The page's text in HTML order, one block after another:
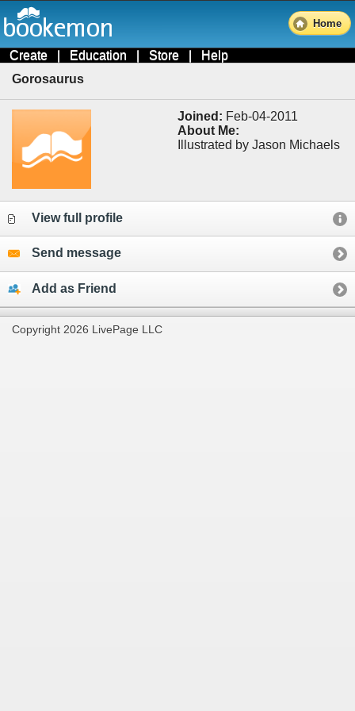
Home
Create | Education | Store | Help
Gorosaurus
Joined: Feb-04-2011
About Me:
Illustrated by Jason Michaels
View full profile
Send message
Add as Friend
Copyright 2026 LivePage LLC